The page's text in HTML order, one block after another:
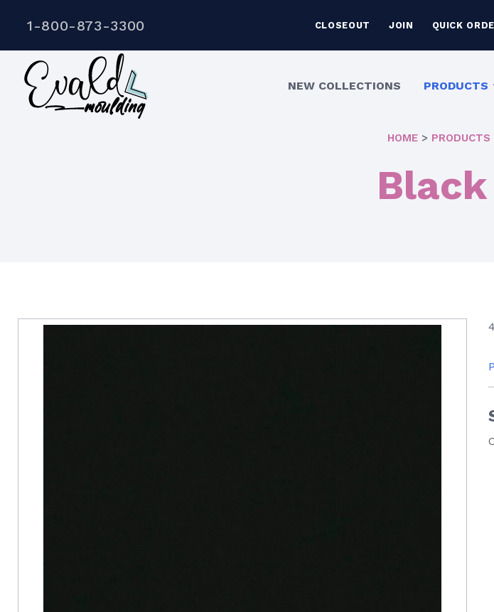
1-800-873-3300 CLOSEOUT JOIN QUICK
NEW COLLECTIONS PRODUCTS
HOME> PRODUCTS